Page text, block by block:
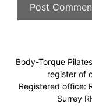
Body-Torque
register of
Registered office:
Surrey